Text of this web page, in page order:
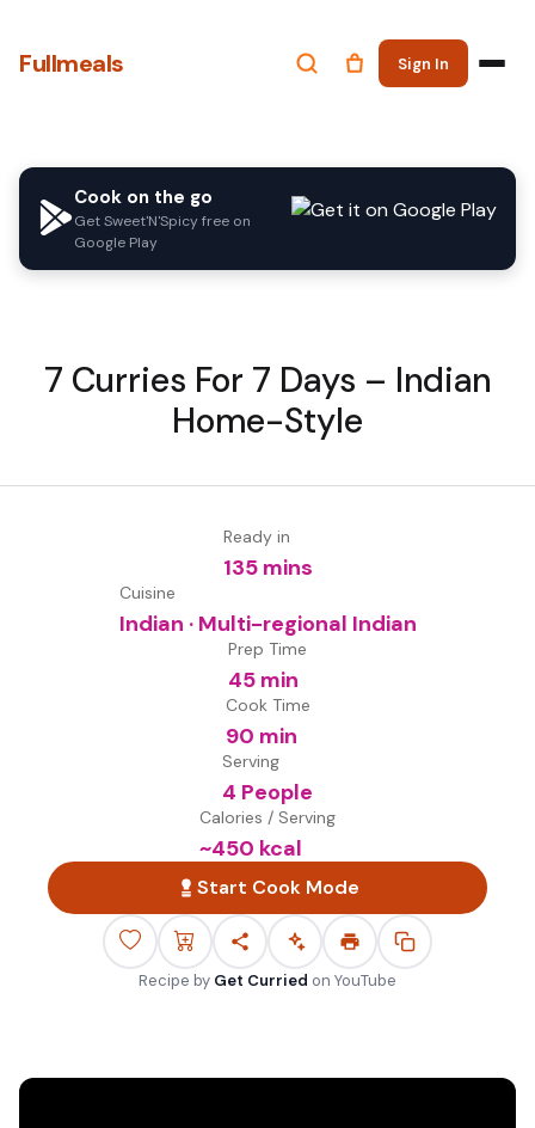
Fullmeals Sign In
Cook on the go
Get Sweet'N'Spicy free on
Google Play
7 Curries For 7 Days – Indian
Home-Style
Ready in
135 mins
Cuisine
Indian · Multi-regional Indian
Prep Time
45 min
Cook Time
90 min
Serving
4 People
Calories / Serving
~450 kcal
Start Cook Mode
Recipe by Get Curried on YouTube